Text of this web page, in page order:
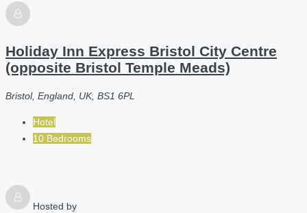
Holiday Inn Express Bristol City Centre
(opposite Bristol Temple Meads)
Bristol, England, UK, BS1 6PL
Hotel
10 Bedrooms
Hosted by